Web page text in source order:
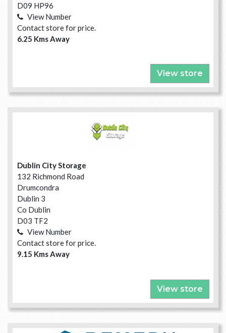
D09 HP96
View Number
Contact store for price.
6.25 Kms Away
View store
Dublin City Storage
132 Richmond Road
Drumcondra
Dublin 3
Co Dublin
D03 TF2
View Number
Contact store for price.
9.15 Kms Away
View store